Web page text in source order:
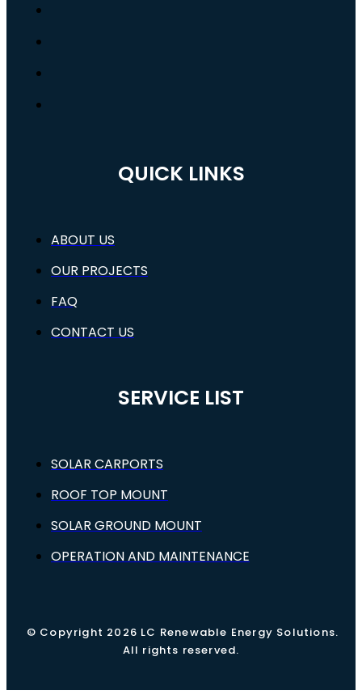
QUICK LINKS
ABOUT US
OUR PROJECTS
FAQ
CONTACT US
SERVICE LIST
SOLAR CARPORTS
ROOF TOP MOUNT
SOLAR GROUND MOUNT
OPERATION AND MAINTENANCE
© Copyright 2026 LC Renewable Energy Solutions.
All rights reserved.